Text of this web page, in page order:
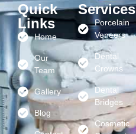
Quick
Links
Home
Our
Team
Gallery
Blog
Services
Porcelain
Veneers
Dental
Crowns
Dental
Bridges
Cosmetic